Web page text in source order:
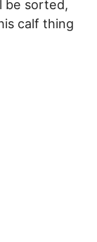
be sorted,
calf thing